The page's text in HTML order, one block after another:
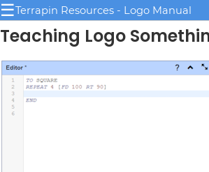
☰Terrapin Resources - Logo Manual
Teaching Logo